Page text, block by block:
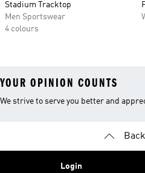
Stadium Tracktop
Men Sportswear
4 colours
YOUR OPINION COUNTS
We strive to serve you better and
Login